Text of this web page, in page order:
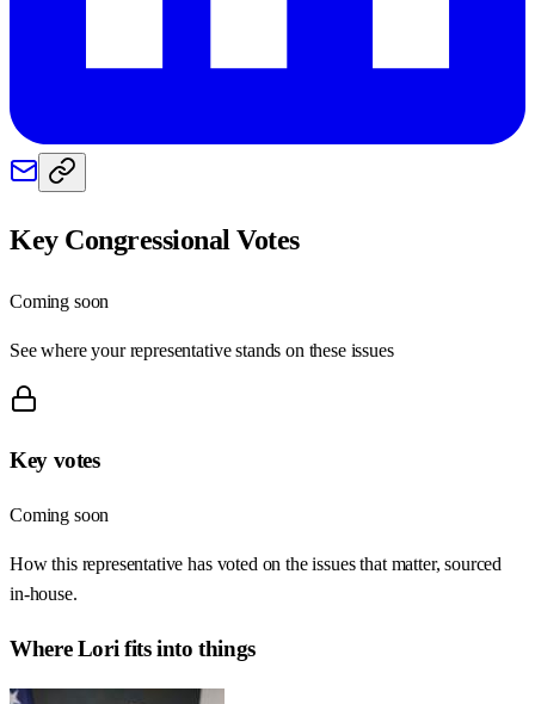
Key Congressional Votes
Coming soon
See where your representative stands on these issues
Key votes
Coming soon
How this representative has voted on the issues that matter, sourced
in-house.
WhereLori fits into things